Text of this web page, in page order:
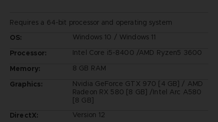
Requires a 64-bit processor and operating system
OS:
Windows 10 / Windows 11
Processor:
Intel Core i5-8400 /AMD Ryzen5 3600
Memory:
8 GB RAM
Graphics:
Nvidia GeForce GTX 970 [4 GB] / AMD
Radeon RX 580 [8 GB] /Intel Arc A580
[8 GB]
DirectX:
Version 12